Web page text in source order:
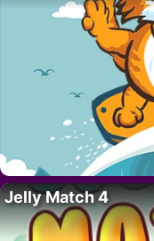
Jelly Match 4